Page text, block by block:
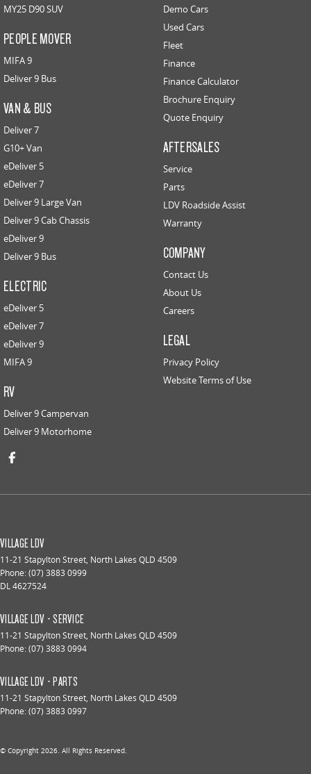
MY25 D90 SUV
PEOPLE MOVER
MIFA 9
Deliver 9 Bus
VAN & BUS
Deliver 7
G10+ Van
eDeliver 5
eDeliver 7
Deliver 9 Large Van
Deliver 9 Cab Chassis
eDeliver 9
Deliver 9 Bus
ELECTRIC
eDeliver 5
eDeliver 7
eDeliver 9
MIFA 9
RV
Deliver 9 Campervan
Deliver 9 Motorhome
Demo Cars
Used Cars
Fleet
Finance
Finance Calculator
Brochure Enquiry
Quote Enquiry
AFTERSALES
Service
Parts
LDV Roadside Assist
Warranty
COMPANY
Contact Us
About Us
Careers
LEGAL
Privacy Policy
Website Terms of Use
VILLAGE LDV
11-21 Stapylton Street, North Lakes QLD 4509
Phone:(07) 3883 0999
DL 4627524
VILLAGE LDV - SERVICE
11-21 Stapylton Street, North Lakes QLD 4509
Phone:(07) 3883 0994
VILLAGE LDV - PARTS
11-21 Stapylton Street, North Lakes QLD 4509
Phone:(07) 3883 0997
© Copyright 2026. All Rights Reserved.